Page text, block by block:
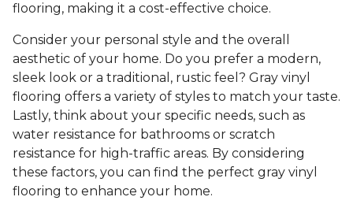
flooring, making it a cost-effective choice.
Consider your personal style and the overall
aesthetic of your home. Do you prefer a modern,
sleek look or a traditional, rustic feel? Gray vinyl
flooring offers a variety of styles to match your taste.
Lastly, think about your specific needs, such as
water resistance for bathrooms or scratch
resistance for high-traffic areas. By considering
these factors, you can find the perfect gray vinyl
flooring to enhance your home.